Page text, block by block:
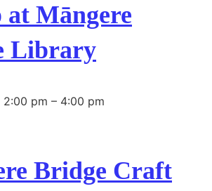
at Māngere
Library
2:00 pm – 4:00 pm
Bridge Craft